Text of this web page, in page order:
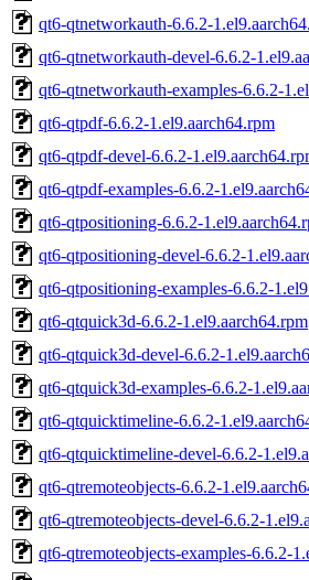
qt6-qtnetworkauth-6.6.2-
qt6-qtnetworkauth-devel-6.6.2-
qt6-qtnetworkauth-examples-6.6.2-
qt6-qtpdf-6.6.2-1.el9.aarch64.rpm
qt6-qtpdf-devel-6.6.2-
qt6-qtpdf-examples-6.6.2-
qt6-qtpositioning-6.6.2-
qt6-qtpositioning-devel-6.6.2-
qt6-qtpositioning-examples-6.6.2-
qt6-qtquick3d-6.6.2-1.el9.aarch64.rpm
qt6-qtquick3d-devel-6.6.2-
qt6-qtquick3d-examples-6.6.2-
qt6-qtquicktimeline-6.6.2-
qt6-qtquicktimeline-devel-6.6.2-
qt6-qtremoteobjects-6.6.2-
qt6-qtremoteobjects-devel-6.6.2-
qt6-qtremoteobjects-examples-6.6.2-